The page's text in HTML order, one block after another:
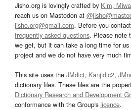
Jisho.org is lovingly crafted by Kim,
reach us on Mastodon at
jisho.org@gmail.com. Before you
frequently asked questions. Please note
we get, but it can take a long time for
project and we do not have very much
This site uses the JMdict, Kanjidic2,
dictionary files. These files are the
Dictionary Research and Development
conformance with the Group's licence.